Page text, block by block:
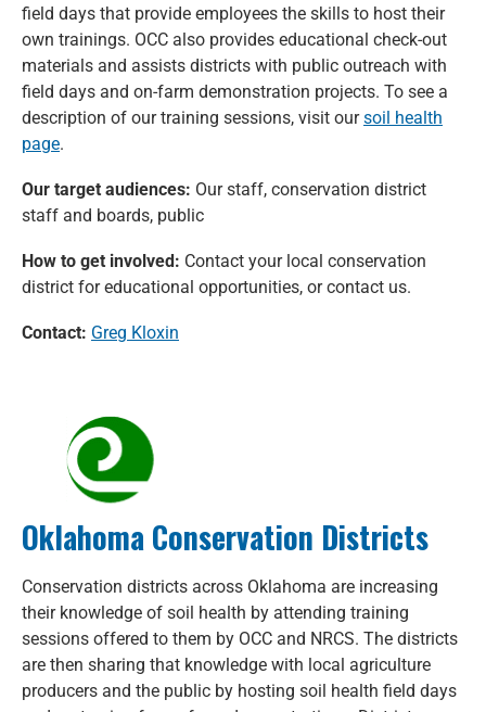
field days that provide employees the skills to host their
own trainings. OCC also provides educational check-out
materials and assists districts with public outreach with
field days and on-farm demonstration projects. To see a
description of our training sessions, visit oursoil health
page.
Our target audiences: Our staff, conservation district
staff and boards, public
How to get involved: Contact your local conservation
district for educational opportunities, or contact us.
Contact: Greg Kloxin
Oklahoma Conservation Districts
Conservation districts across Oklahoma are increasing
their knowledge of soil health by attending training
sessions offered to them by OCC and NRCS. The districts
are then sharing that knowledge with local agriculture
producers and the public by hosting soil health field days